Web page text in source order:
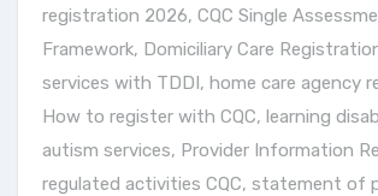
registration 2026, CQC Single
Framework, Domiciliary Care
services with TDDI, home care agency
How to register with CQC, learning
autism services, Provider Information
regulated activities CQC, statement of